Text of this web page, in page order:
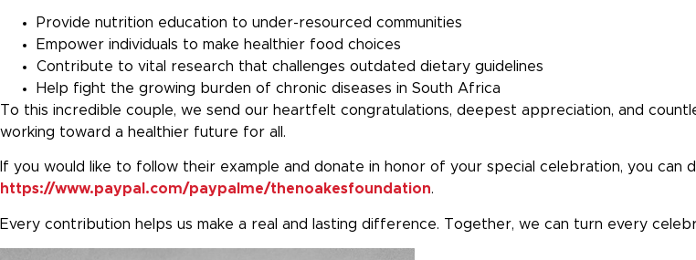
Provide nutrition education to under-resourced communities
Empower individuals to make healthier food choices
Contribute to vital research that challenges outdated dietary guidelines
Help fight the growing burden of chronic diseases in South Africa
To this incredible couple, we send our heartfelt congratulations, deepest appreciation, and
working toward a healthier future for all.
If you would like to follow their example and donate in honor of your special celebration, you can
https://www.paypal.com/paypalme/thenoakesfoundation.
Every contribution helps us make a real and lasting difference. Together, we can turn every